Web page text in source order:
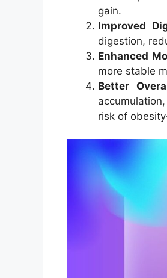
gain.
Improved
digestion,
Enhanced
more stable
Better
risk of